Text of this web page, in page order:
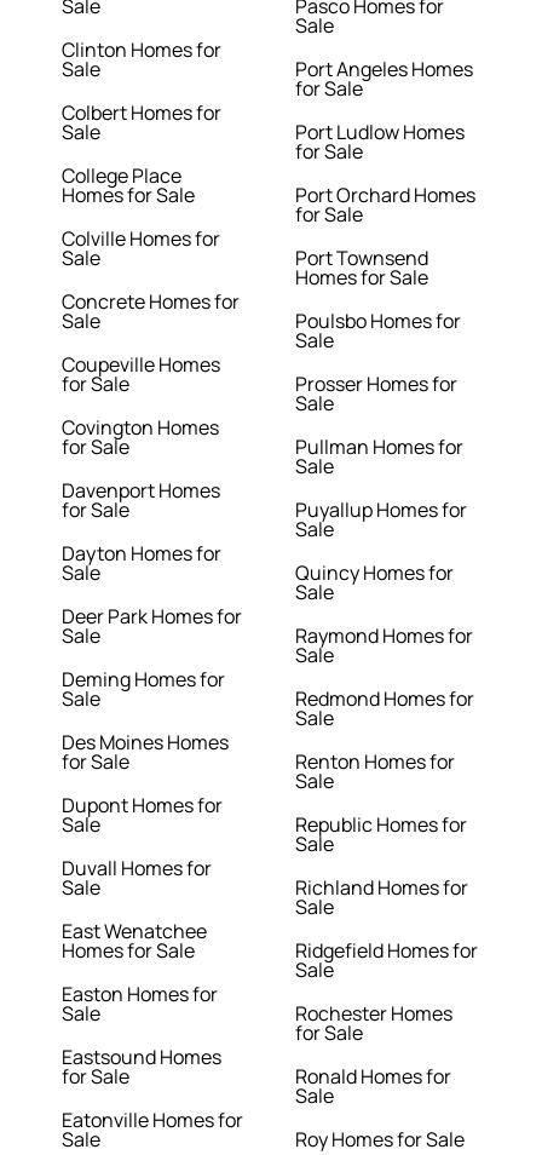
Sale
Clinton Homes for
Sale
Colbert Homes for
Sale
College Place
Homes for Sale
Colville Homes for
Sale
Concrete Homes for
Sale
Coupeville Homes
for Sale
Covington Homes
for Sale
Davenport Homes
for Sale
Dayton Homes for
Sale
Deer Park Homes for
Sale
Deming Homes for
Sale
Des Moines Homes
for Sale
Dupont Homes for
Sale
Duvall Homes for
Sale
East Wenatchee
Homes for Sale
Easton Homes for
Sale
Eastsound Homes
for Sale
Eatonville Homes for
Sale
Pasco Homes for
Sale
Port Angeles Homes
for Sale
Port Ludlow Homes
for Sale
Port Orchard Homes
for Sale
Port Townsend
Homes for Sale
Poulsbo Homes for
Sale
Prosser Homes for
Sale
Pullman Homes for
Sale
Puyallup Homes for
Sale
Quincy Homes for
Sale
Raymond Homes for
Sale
Redmond Homes for
Sale
Renton Homes for
Sale
Republic Homes for
Sale
Richland Homes for
Sale
Ridgefield Homes for
Sale
Rochester Homes
for Sale
Ronald Homes for
Sale
Roy Homes for Sale